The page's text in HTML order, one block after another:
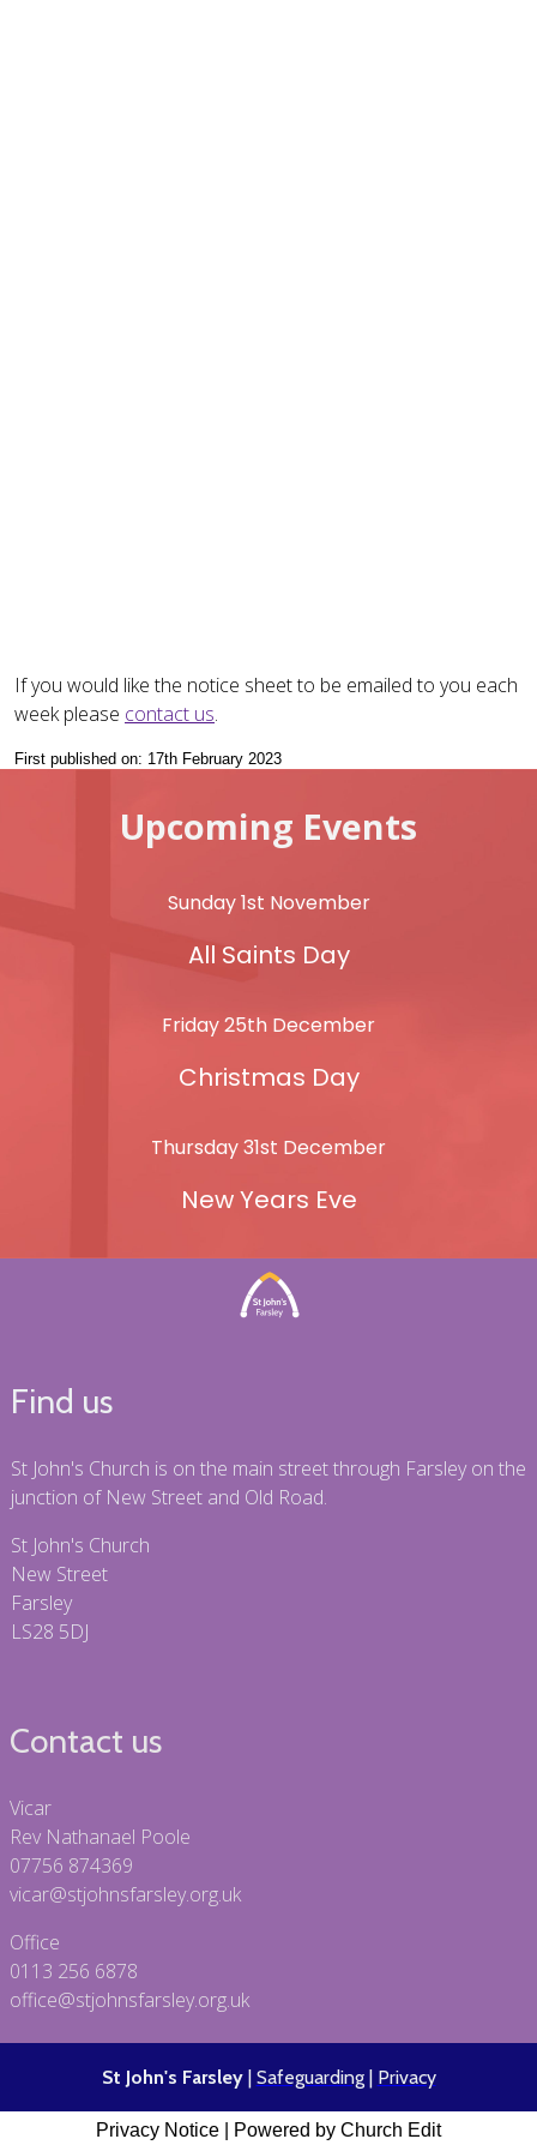
If you would like the notice sheet to be emailed to you each
week please contact us.
First published on: 17th February 2023
Upcoming Events
Sunday 1st November
All Saints Day
Friday 25th December
Christmas Day
Thursday 31st December
New Years Eve
Find us
St John's Church is on the main street through Farsley on the
junction of New Street and Old Road.
St John's Church
New Street
Farsley
LS28 5DJ
Contact us
Vicar
Rev Nathanael Poole
07756 874369
vicar@stjohnsfarsley.org.uk
Office
0113 256 6878
office@stjohnsfarsley.org.uk
St John's Farsley| Safeguarding| Privacy
Privacy Notice Powered by Church Edit